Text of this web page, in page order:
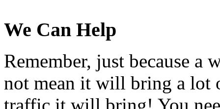
We Can Help
Remember, just because a
not mean it will bring a lot